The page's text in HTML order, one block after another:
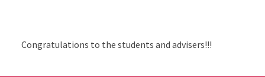
Congratulations to the students and advisers!!!